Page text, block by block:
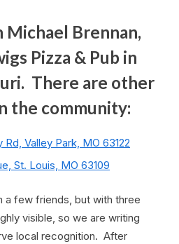
Brennan,
Pizza & Pub in
There are other
the community:
Valley Park, MO 63122
St. Louis, MO 63109
a few friends, but with three
visible, so we are writing
local recognition. After